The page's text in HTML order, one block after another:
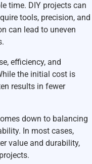
time. DIY projects can
tools, precision, and
can lead to uneven
efficiency, and
the initial cost is
results in fewer
down to balancing
In most cases,
value and durability,